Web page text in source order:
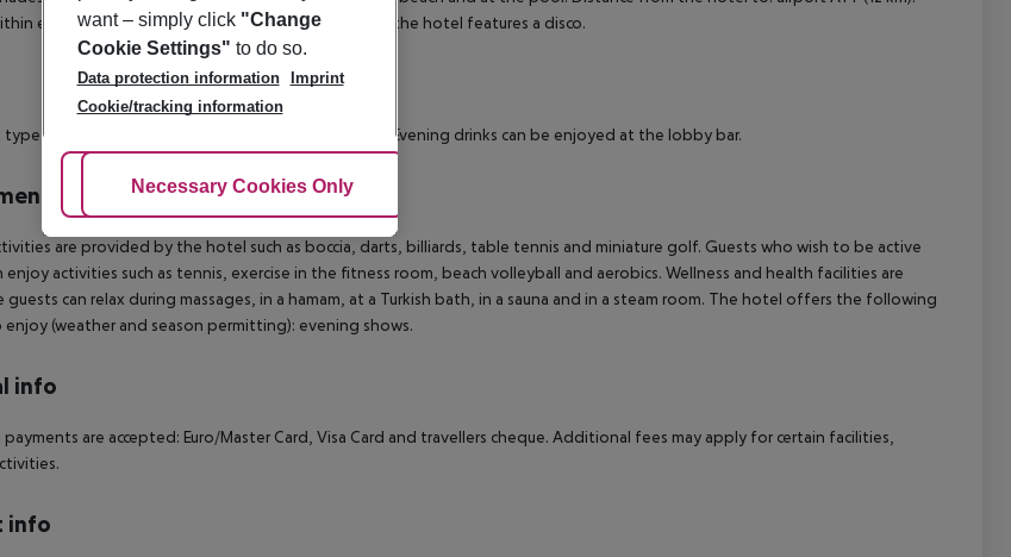
easy reach of bus stops. For your entertainment the hotel features a disco.
is Buffet and it is provided from 07:00 - 10:00. Evening drinks can be enjoyed at the lobby bar.
are provided by the hotel such as boccia, darts, billiards, table tennis and miniature golf. Guests who wish to be active
enjoy activities such as tennis, exercise in the fitness room, beach volleyball and aerobics. Wellness and health facilities are
can relax during massages, in a hamam, at a Turkish bath, in a sauna and in a steam room. The hotel offers the following
enjoy (weather and season permitting): evening shows.
info
are accepted: Euro/Master Card, Visa Card and travellers cheque. Additional fees may apply for certain facilities,
info
want – simply click "Change
Cookie Settings" to do so.
Data protection information
Imprint
Cookie/tracking information
Adjust Cookies
Necessary Cookies Only